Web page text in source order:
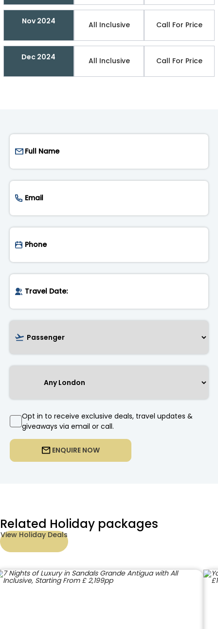
Nov 2024 All Inclusive Call For Price
Dec 2024 All Inclusive Call For Price
ENQUIRE NOW
Opt in to receive exclusive deals, travel updates &
giveaways via email or call.
Related Holiday packages
View Holiday Deals